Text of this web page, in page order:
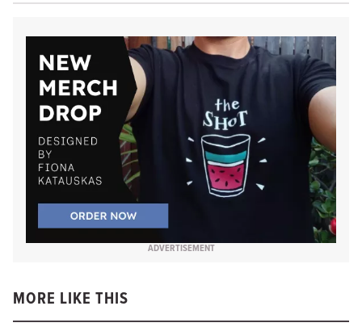
ADVERTISEMENT
MORE LIKE THIS